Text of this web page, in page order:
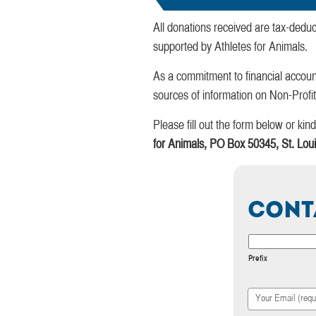
All donations received are tax-
supported by Athletes for Animals.
As a commitment to financial
sources of information on Non-
Please fill out the form below or
for Animals, PO Box 50345, St.
Your
Name
Prefix
Your
Email
*